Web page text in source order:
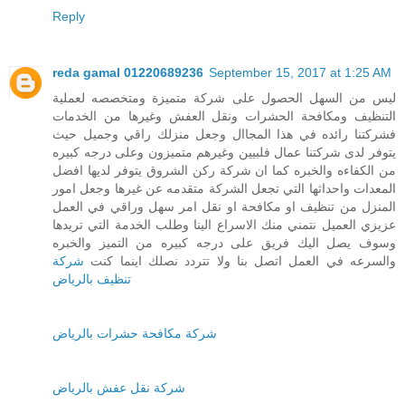
Reply
reda gamal 01220689236 September 15, 2017 at 1:25 AM
ليس من السهل الحصول على شركة متميزة ومتخصصه لعملية
التنظيف ومكافحة الحشرات ونقل العفش وغيرها من الخدمات
فشركتنا رائده في هذا المجاال وجعل منزلك راقي وجميل حيث
يتوفر لدى شركتنا عمال فلبيين وغيرهم متميزون وعلى درجه كبيره
من الكفاءه والخبره كما ان شركة ركن الشروق يتوفر لديها افضل
المعدات واحداثها التي تجعل الشركة متقدمه عن غيرها وجعل امور
المنزل من تنظيف او مكافحة او نقل امر سهل وراقي في العمل
عزيزي العميل نتمني منك الاسراع الينا وطلب الخدمة التي تريدها
وسوف يصل اليك فريق على درجه كبيره من التميز والخبره
والسرعه في العمل اتصل بنا ولا تتردد نصلك اينما كنت شركة
تنظيف بالرياض
شركة مكافحة حشرات بالرياض
شركة نقل عفش بالرياض